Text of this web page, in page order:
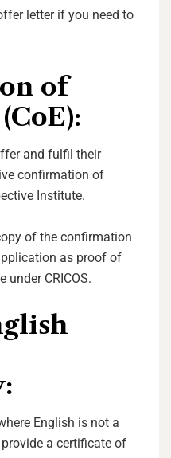
letter if you need to
of
and fulfil their
confirmation of
Institute.
of the confirmation
as proof of
under CRICOS.
English is not a
a certificate of